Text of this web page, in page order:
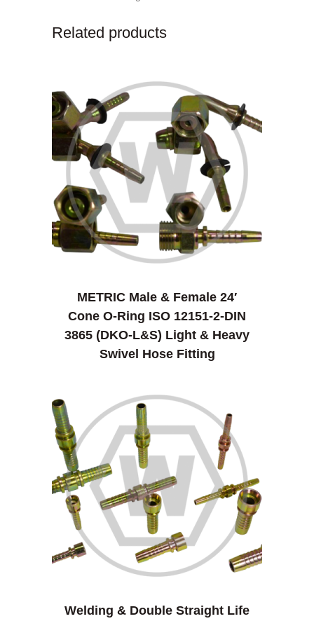
Related products
METRIC Male & Female 24′
Cone O-Ring ISO 12151-2-DIN
3865 (DKO-L&S) Light & Heavy
Swivel Hose Fitting
Welding & Double Straight Life